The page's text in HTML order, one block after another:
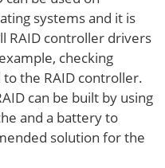
systems and it is
RAID controller drivers
checking
to the RAID controller.
can be built by using
and a battery to
solution for the